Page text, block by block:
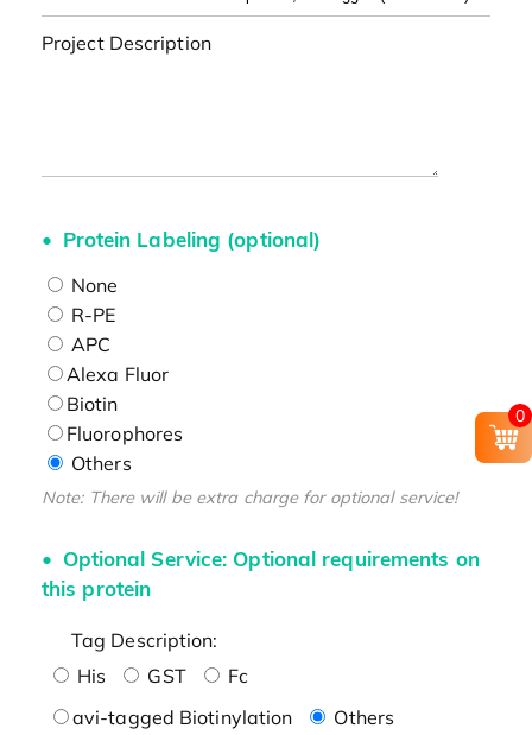
Project Description
Protein Labeling (optional)
None
R-PE
APC
Alexa Fluor
Biotin
Fluorophores
Others
Note: There will be extra charge for optional service!
Optional Service: Optional requirements on
this protein
Tag Description:
His
GST
Fc
avi-tagged Biotinylation
Others
0